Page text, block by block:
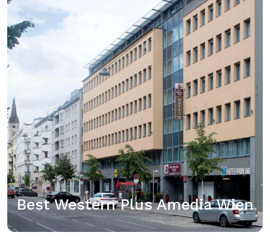
Best Western Plus Amedia Wien
Best Western Plus Amedia Wien
Sie erhalten möglicherweise einen Genius-Rabatt in
der Unterkunft Best Western Plus Amedia Wien.
Sehen Sie, ob für die von Ihnen ausgewählten
Reisedaten ein Genius-Rabatt verfügbar ist, indem
Sie sich anmelden.…
View details